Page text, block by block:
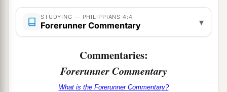
8Finally, brethren, whatever things are
whatever thingsare bnoble, whatever thingsare
whatever thingsarepure, whatever things
lovely, whatever thingsareof good report, if
any virtue and ifthereisanything
STUDYING — PHILIPPIANS 4:4
Forerunner Commentary ▾
Commentaries:
Forerunner Commentary
What is the Forerunner Commentary?